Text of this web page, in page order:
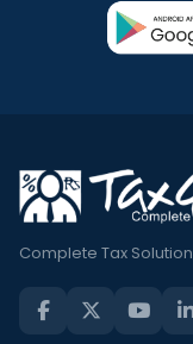
Complete Tax Solution